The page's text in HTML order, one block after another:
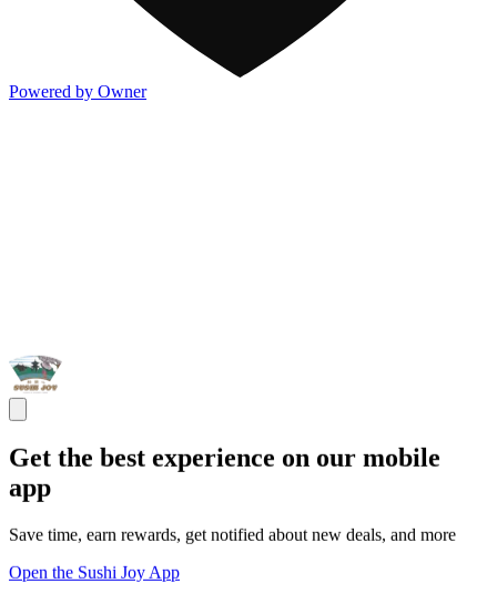
Powered by Owner
Get the best experience on our mobile
app
Save time, earn rewards, get notified about new deals, and more
Open the Sushi Joy App